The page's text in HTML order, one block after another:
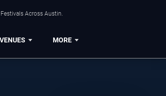
Across Austin.
VENUES MORE